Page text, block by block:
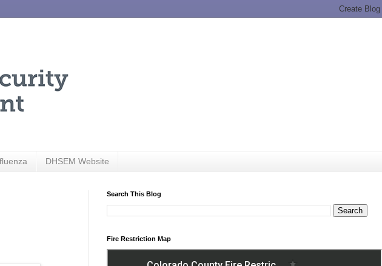
DHSEM Website
Search This Blog
Fire Restriction Map